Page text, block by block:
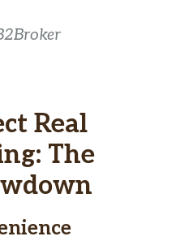
Real
The